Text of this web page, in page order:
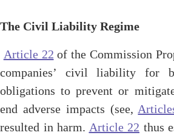
The Civil Liability Regime
Article 22 of the Commission
companies’ civil liability for
obligations to prevent or
end adverse impacts (see,
resulted in harm. Article 22 thus